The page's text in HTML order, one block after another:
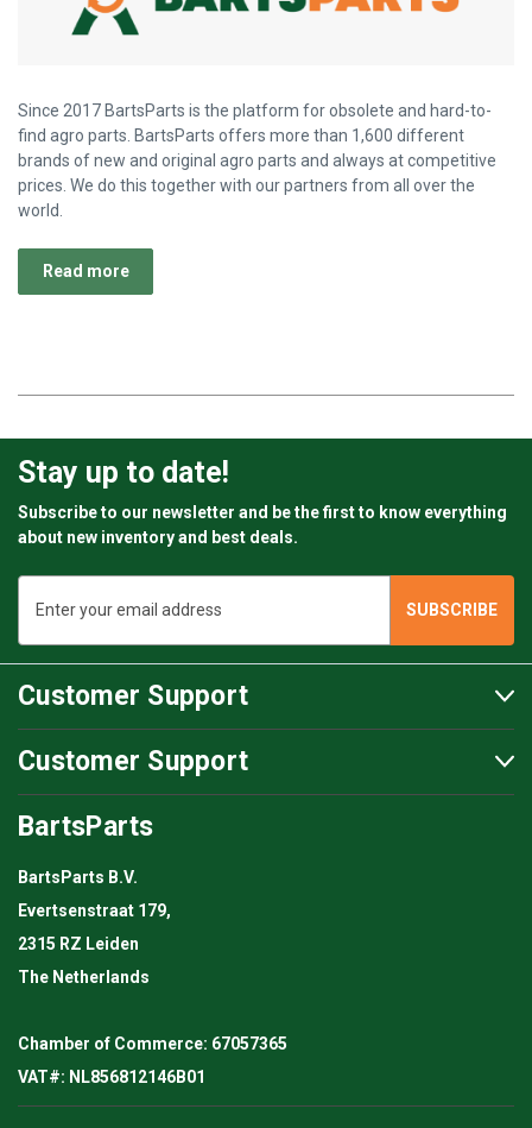
Since 2017 BartsParts is the platform for obsolete and hard-to-
find agro parts. BartsParts offers more than 1,600 different
brands of new and original agro parts and always at competitive
prices. We do this together with our partners from all over the
world.
Read more
Stay up to date!
Subscribe to our newsletter and be the first to know everything
about new inventory and best deals.
Address
Customer Support
Customer Support
BartsParts
BartsParts B.V.
Evertsenstraat 179,
2315 RZ Leiden
The Netherlands
Chamber of Commerce: 67057365
VAT#: NL856812146B01